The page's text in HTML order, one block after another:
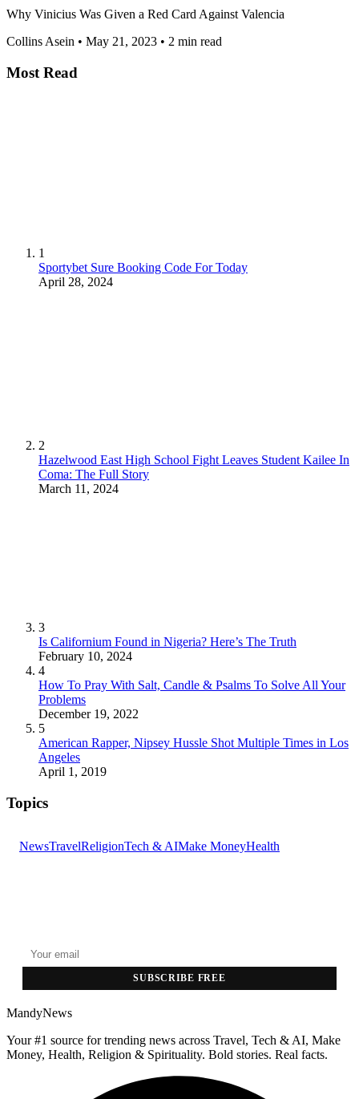
Why Vinicius Was Given a Red Card Against Valencia
Collins Asein • May 21, 2023 • 2 min read
Most Read
1
Sportybet Sure Booking Code For Today
April 28, 2024
2
Hazelwood East High School Fight Leaves Student Kailee In
Coma: The Full Story
March 11, 2024
3
Is Californium Found in Nigeria? Here’s The Truth
February 10, 2024
4
How To Pray With Salt, Candle & Psalms To Solve All Your
Problems
December 19, 2022
5
American Rapper, Nipsey Hussle Shot Multiple Times in Los
Angeles
April 1, 2019
Topics
NewsTravelReligionTech & AIMake MoneyHealth
SUBSCRIBE FREE
MandyNews
Your #1 source for trending news across Travel, Tech & AI, Make
Money, Health, Religion & Spirituality. Bold stories. Real facts.